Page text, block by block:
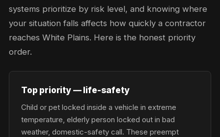
systems prioritize by risk level, and knowing where
your situation falls affects how quickly a contractor
reaches White Plains. Here is the honest priority
order.
Top priority — life-safety
Child or pet locked inside a vehicle in extreme
temperature, elderly person locked out in bad
weather, domestic-safety call. These preempt